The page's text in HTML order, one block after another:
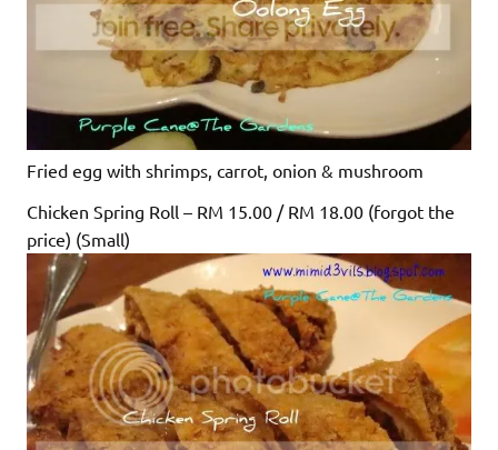
Fried egg with shrimps, carrot, onion & mushroom
Chicken Spring Roll – RM 15.00 / RM 18.00 (forgot the
price) (Small)